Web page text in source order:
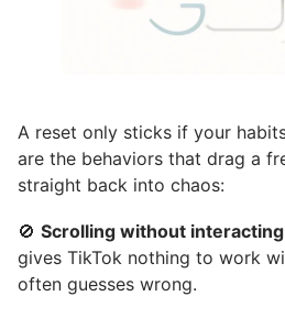
A reset only sticks if your
are the behaviors that drag a
straight back into chaos:
🚫 Scrolling without interacting
gives TikTok nothing to work
often guesses wrong.